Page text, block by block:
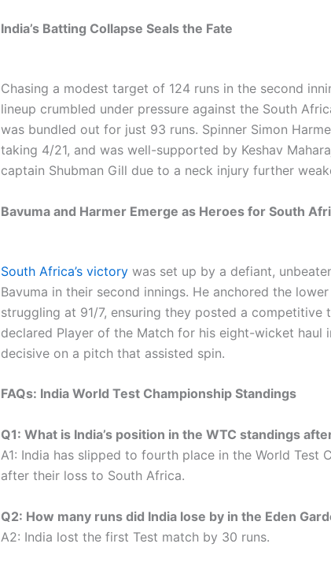
India’s Batting Collapse Seals the Fate
Chasing a modest target of 124 runs in the second
lineup crumbled under pressure against the South
was bundled out for just 93 runs. Spinner Simon
taking 4/21, and was well-supported by Keshav
captain Shubman Gill due to a neck injury further
Bavuma and Harmer Emerge as Heroes for South
South Africa’s victory was set up by a defiant,
Bavuma in their second innings. He anchored the
struggling at 91/7, ensuring they posted a competitive
declared Player of the Match for his eight-wicket haul
decisive on a pitch that assisted spin.
FAQs: India World Test Championship Standings
Q1: What is India’s position in the WTC standings
A1: India has slipped to fourth place in the World Test
after their loss to South Africa.
Q2: How many runs did India lose by in the Eden
A2: India lost the first Test match by 30 runs.